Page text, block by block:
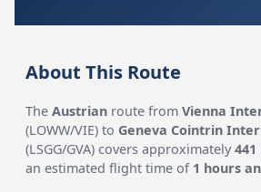
About This Route
TheAustrian route fromVienna
(LOWW/VIE) to Geneva Cointrin
(LSGG/GVA) covers approximately
an estimated flight time of 1 hours